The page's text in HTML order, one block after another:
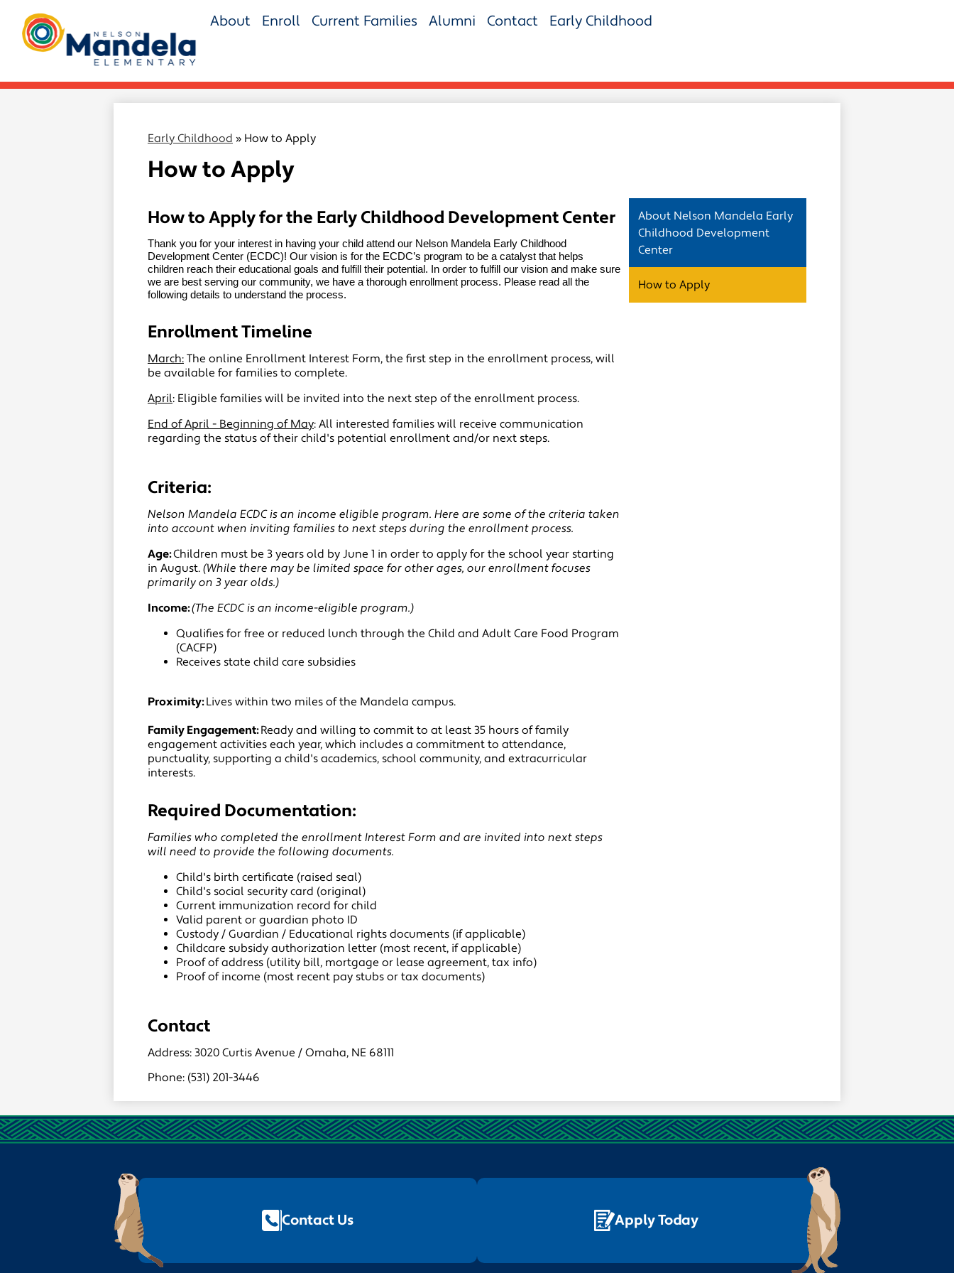
to
main
content
Nelson
Mandela
Elementary
About Enroll Current Families Alumni Contact Early Childhood
Early Childhood » How to Apply
How to Apply
How to Apply for the Early Childhood Development Center
Thank you for your interest in having your child attend our Nelson Mandela Early Childhood
Development Center (ECDC)! Our vision is for the ECDC’s program to be a catalyst that helps
children reach their educational goals and fulfill their potential. In order to fulfill our vision and make sure
we are best serving our community, we have a thorough enrollment process. Please read all the
following details to understand the process.
Enrollment Timeline
March: The online Enrollment Interest Form, the first step in the enrollment process, will
be available for families to complete.
April: Eligible families will be invited into the next step of the enrollment process.
End of April - Beginning of May: All interested families will receive communication
regarding the status of their child's potential enrollment and/or next steps.
Criteria:
Nelson Mandela ECDC is an income eligible program. Here are some of the criteria taken
into account when inviting families to next steps during the enrollment process.
Age:Children must be 3 years old by June 1 in order to apply for the school year starting
in August. (While there may be limited space for other ages, our enrollment focuses
primarily on 3 year olds.)
Income:(The ECDC is an income-eligible program.)
Qualifies for free or reduced lunch through the Child and Adult Care Food Program
(CACFP)
Receives state child care subsidies
Proximity:Lives within two miles of the Mandela campus.
Family Engagement:Ready and willing to commit to at least 35 hours of family
engagement activities each year, which includes a commitment to attendance,
punctuality, supporting a child's academics, school community, and extracurricular
interests.
Required Documentation:
Families who completed the enrollment Interest Form and are invited into next steps
will need to provide the following documents.
Child's birth certificate (raised seal)
Child's social security card (original)
Current immunization record for child
Valid parent or guardian photo ID
Custody / Guardian / Educational rights documents (if applicable)
Childcare subsidy authorization letter (most recent, if applicable)
Proof of address (utility bill, mortgage or lease agreement, tax info)
Proof of income (most recent pay stubs or tax documents)
Contact
Address: 3020 Curtis Avenue / Omaha, NE 68111
Phone: (531) 201-3446
About Nelson Mandela Early
Childhood Development
Center
How to Apply
Footer
Quick
Links
Contact Us Apply Today